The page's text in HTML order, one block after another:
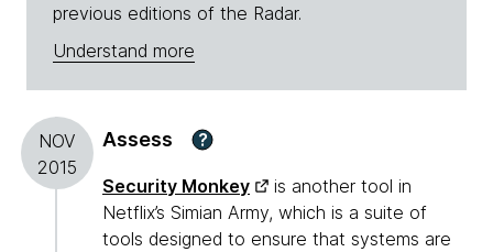
previous editions of the Radar.
Understand more
NOV
2015
Assess ?
Security Monkey
is another tool in
Netflix’s Simian Army, which is a suite of
tools designed to ensure that systems are